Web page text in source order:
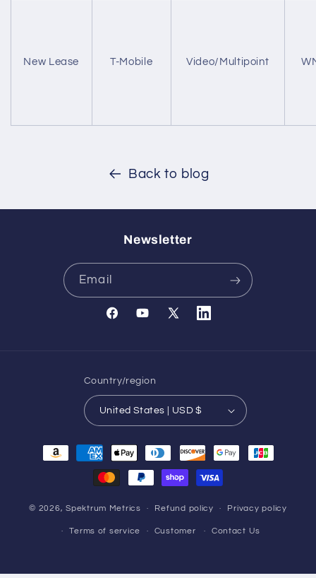
New Lease T-Mobile Video/Multipoint
Back to blog
Newsletter
Email
FacebookYouTube
X
Translation
Country/region
United States | USD $
Payment
© 2026,Spektrum Metrics Refund policy Privacy policy
Terms of service Customer Contact Us